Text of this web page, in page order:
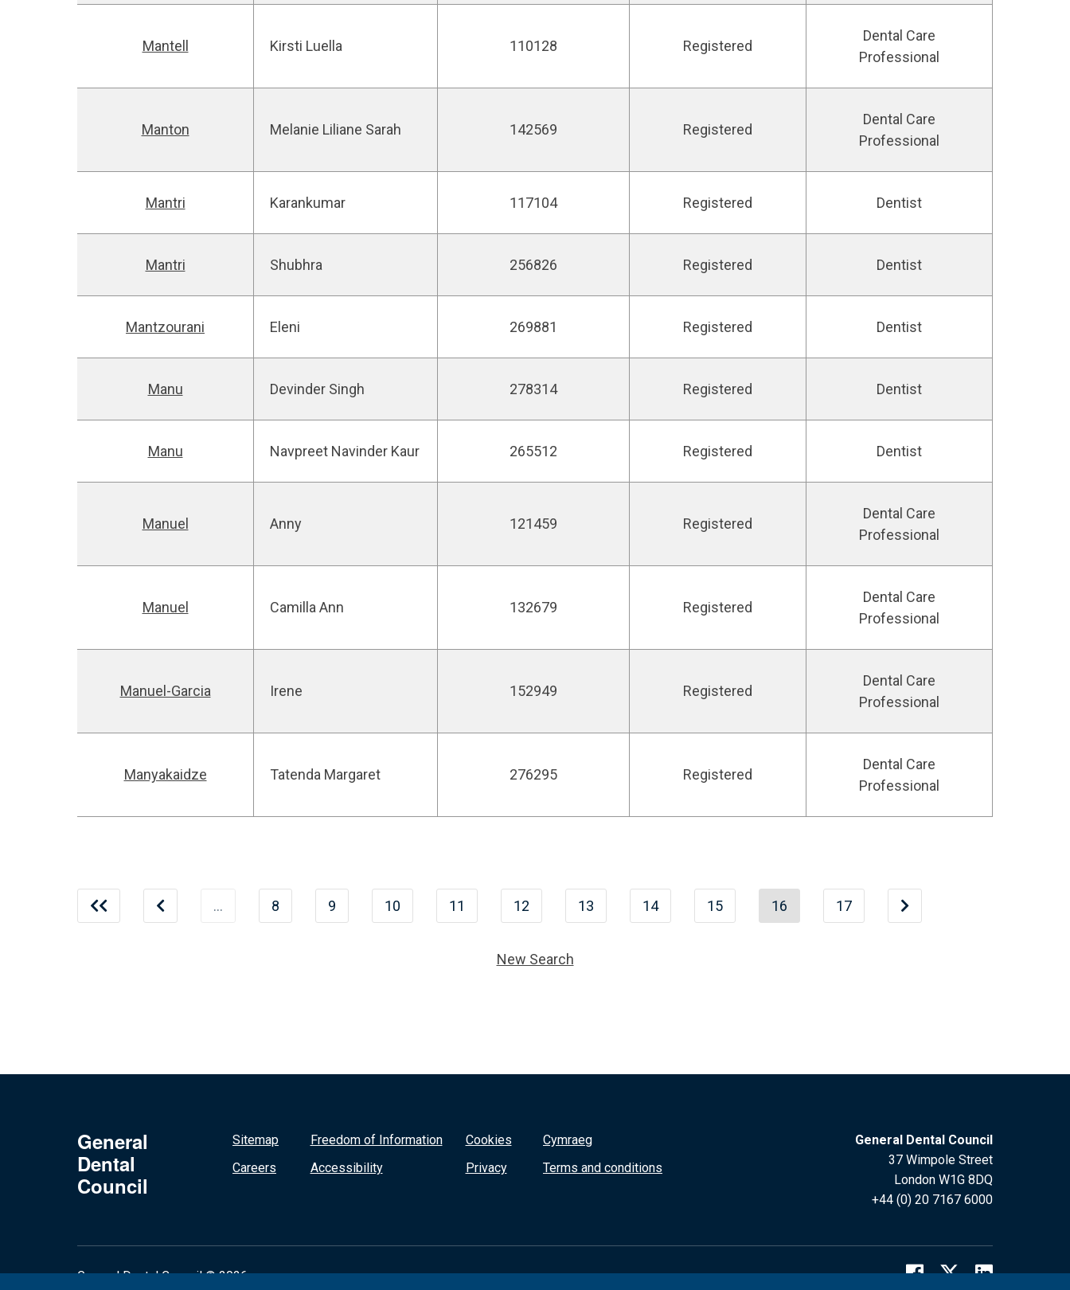
Mantell Kirsti Luella 110128 Registered
Dental Care
Professional
Manton Melanie Liliane Sarah 142569 Registered
Dental Care
Professional
Mantri Karankumar 117104 Registered Dentist
Mantri Shubhra 256826 Registered Dentist
Mantzourani Eleni 269881 Registered Dentist
Manu Devinder Singh 278314 Registered Dentist
Manu Navpreet Navinder Kaur 265512 Registered Dentist
Manuel Anny 121459 Registered
Dental Care
Professional
Manuel Camilla Ann 132679 Registered
Dental Care
Professional
Manuel-Garcia Irene 152949 Registered
Dental Care
Professional
Manyakaidze Tatenda Margaret 276295 Registered
Dental Care
Professional
… 8 9 10 11 12 13 14 15 16 17
New Search
General
Dental
Council
Sitemap
Careers
Freedom of Information
Accessibility
Cookies
Privacy
Cymraeg
Terms and conditions
General Dental Council
37 Wimpole Street
London W1G 8DQ
+44 (0) 20 7167 6000
General Dental Council © 2026